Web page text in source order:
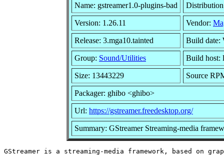
Name: gstreamer1.0-plugins-bad
Version: 1.26.11 Vendor:
Release: 3.mga10.tainted Build date:
Group: Sound/Utilities Build host:
Size: 13443229 Source
Packager: ghibo <ghibo>
Url: https://gstreamer.freedesktop.org/
Summary: GStreamer Streaming-media
GStreamer is a streaming-media framework, based on